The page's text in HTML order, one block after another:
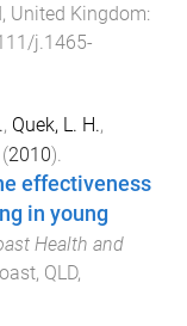
United Kingdom:
j.1465-
, Quek, L. H.,
(2010).
effectiveness
in young
Health and
QLD,